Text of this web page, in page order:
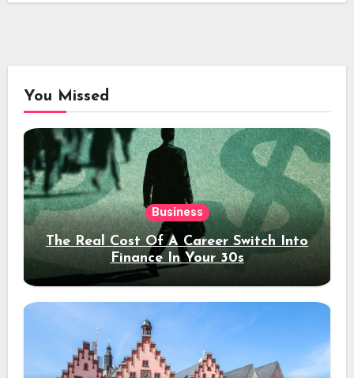
You Missed
Business
The Real Cost Of A Career Switch Into
Finance In Your 30s